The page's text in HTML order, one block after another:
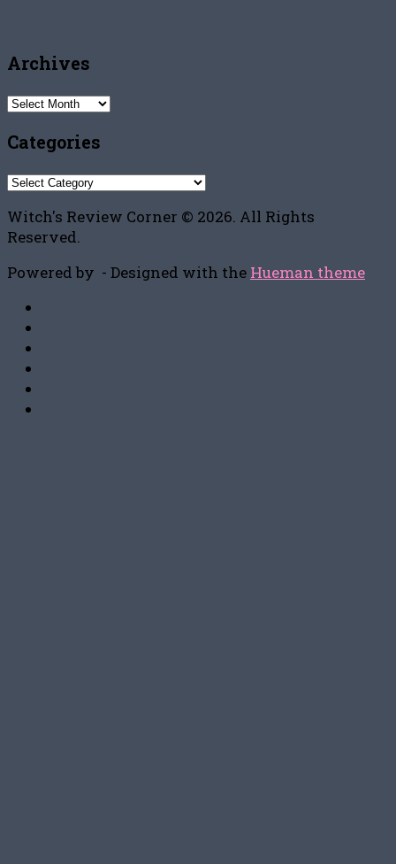
Archives
Archives
Categories
Categories
Witch's Review Corner © 2026. All Rights
Reserved.
Powered by - Designed with the Hueman theme